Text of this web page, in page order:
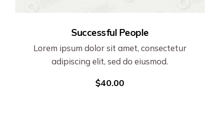
Successful People
Lorem ipsum dolor sit amet, consectetur
adipiscing elit, sed do eiusmod.
$40.00